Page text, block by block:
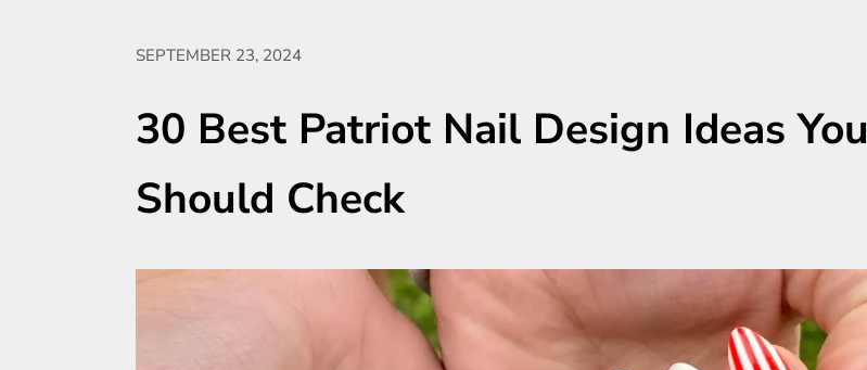
SEPTEMBER 23, 2024
30 Best Patriot Nail Design Ideas You
Should Check